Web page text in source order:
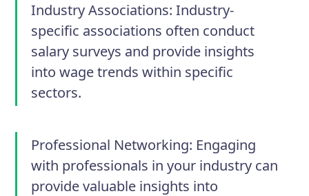
Industry Associations: Industry-
specific associations often conduct
salary surveys and provide insights
into wage trends within specific
sectors.
Professional Networking: Engaging
with professionals in your industry can
provide valuable insights into